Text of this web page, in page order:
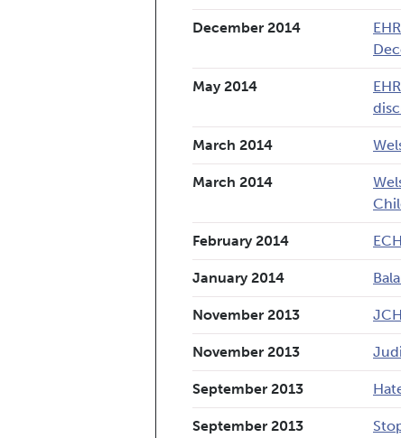
December 2014
May 2014
March 2014
March 2014
February 2014
January 2014
November 2013
November 2013
September 2013
September 2013